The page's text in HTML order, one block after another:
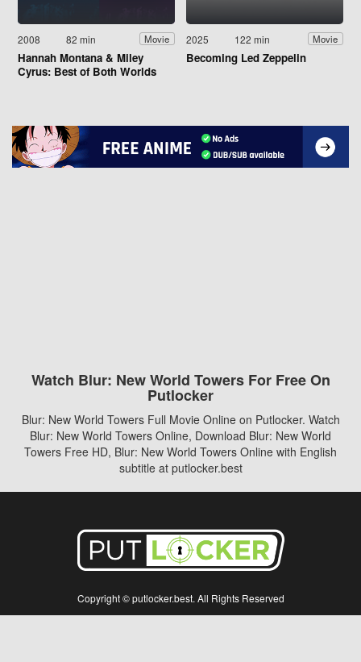
2008 82 min Movie
Hannah Montana & Miley
Cyrus: Best of Both Worlds
2025 122 min Movie
Becoming Led Zeppelin
Watch Blur: New World Towers For Free On
Putlocker
Blur: New World Towers Full Movie Online on Putlocker. Watch
Blur: New World Towers Online, Download Blur: New World
Towers Free HD, Blur: New World Towers Online with English
subtitle at putlocker.best
Copyright © putlocker.best. All Rights Reserved
Disclaimer: This site does not store any files on its server. All contents are provided